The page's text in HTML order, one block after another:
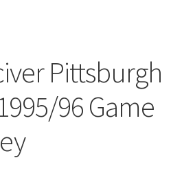
Pittsburgh
96 Game